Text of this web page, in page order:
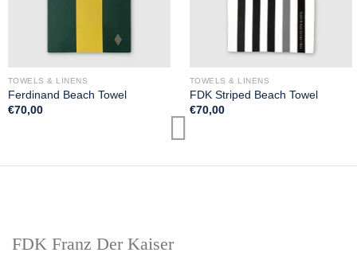
TOWELS & LINENS
Ferdinand Beach Towel
€70,00
TOWELS & LINENS
FDK Striped Beach Towel
€70,00
FDK Franz Der Kaiser